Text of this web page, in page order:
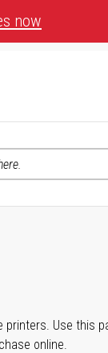
now
printers. Use this
online.